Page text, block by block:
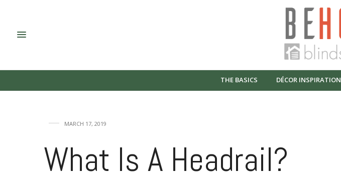
THE BASICS DÉCOR INSPIRATION
MARCH 17, 2019
What Is A Headrail?